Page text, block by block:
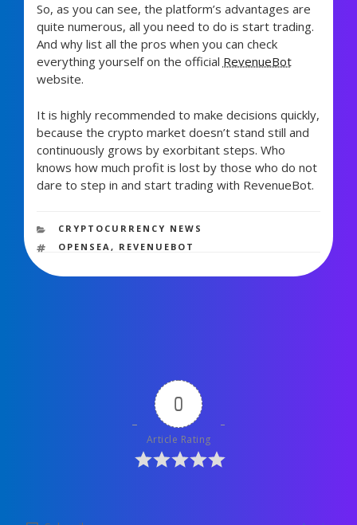
So, as you can see, the platform’s advantages are
quite numerous, all you need to do is start trading.
And why list all the pros when you can check
everything yourself on the official RevenueBot
website.
It is highly recommended to make decisions quickly,
because the crypto market doesn’t stand still and
continuously grows by exorbitant steps. Who
knows how much profit is lost by those who do not
dare to step in and start trading with RevenueBot.
CATEGORIES
CRYPTOCURRENCY NEWS
TAGS
OPENSEA, REVENUEBOT
0
Article Rating